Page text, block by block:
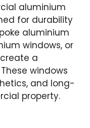
aluminium
for durability
aluminium
windows, or
a
windows
and long-
property.